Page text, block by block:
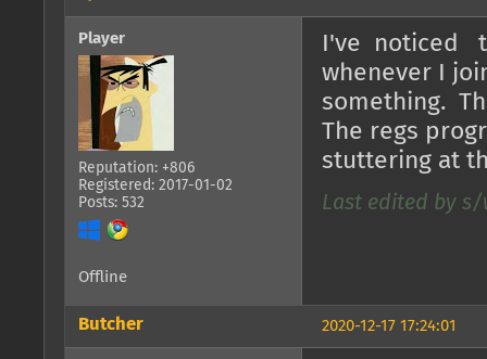
Player
Reputation: +806
Registered: 2017-01-02
Posts: 532
I've noticed
whenever I
something.
The regs
stuttering at
Last edited by s/
Offline
2020-12-17 17:24:01
Butcher